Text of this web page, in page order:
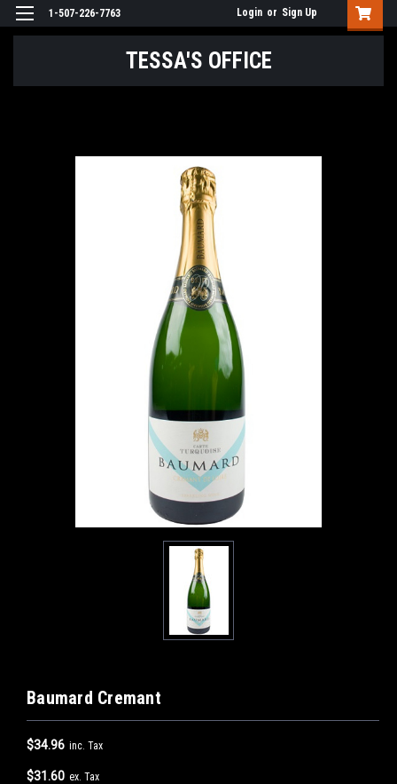
1-507-226-7763 Login or Sign Up
TESSA'S OFFICE
Baumard Cremant
$34.96 inc. Tax
$31.60 ex. Tax